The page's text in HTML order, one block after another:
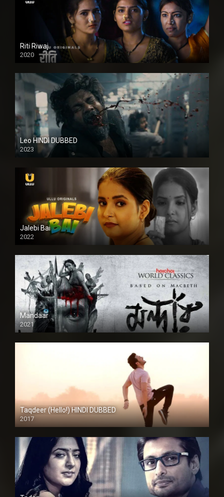
Riti Riwaj
2020
Leo HINDI DUBBED
2023
SD
Jalebi Bai
2022
Mandaar
2021
Taqdeer (Hello!) HINDI DUBBED
2017
Full HD